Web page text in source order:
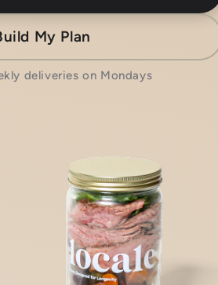
My Plan
deliveries on Mondays